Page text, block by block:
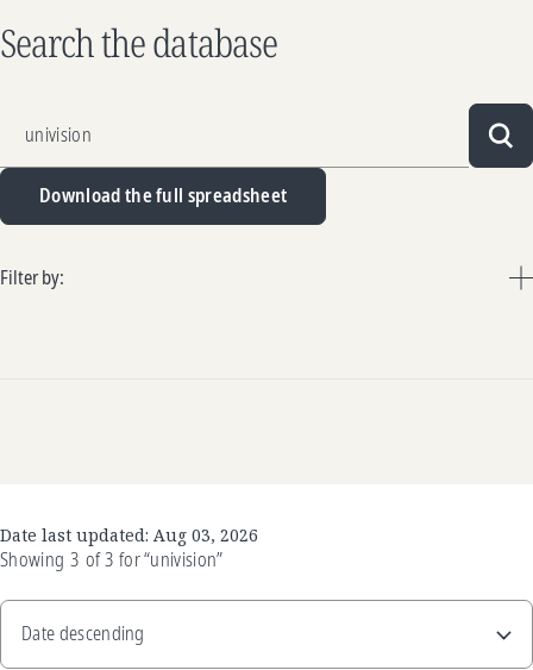
Search the database
Download the full spreadsheet
Filter by:
Date last updated: Aug 03, 2026
Showing 3 of3 for“univision”